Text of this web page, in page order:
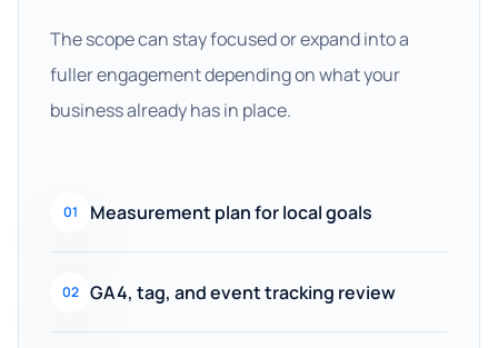
The scope can stay focused or expand into a
fuller engagement depending on what your
business already has in place.
01 Measurement plan for local goals
02 GA4, tag, and event tracking review